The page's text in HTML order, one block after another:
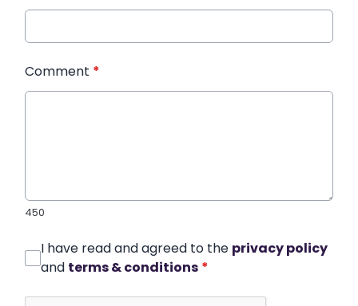
Comment *
450
I have read and agreed to the privacy policy
and terms & conditions *